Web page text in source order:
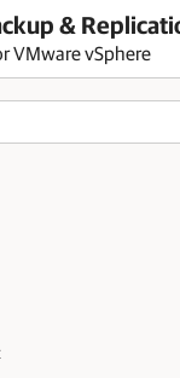
&
VMware vSphere